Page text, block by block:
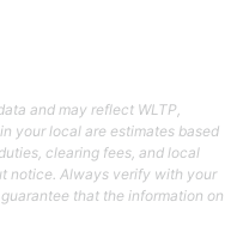
and may reflect WLTP,
your local are estimates based
clearing fees, and local
notice. Always verify with your
that the information on